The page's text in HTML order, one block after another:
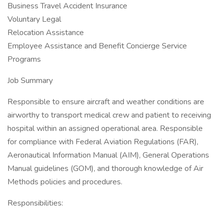
Business Travel Accident Insurance
Voluntary Legal
Relocation Assistance
Employee Assistance and Benefit Concierge Service
Programs
Job Summary
Responsible to ensure aircraft and weather conditions are
airworthy to transport medical crew and patient to receiving
hospital within an assigned operational area. Responsible
for compliance with Federal Aviation Regulations (FAR),
Aeronautical Information Manual (AIM), General Operations
Manual guidelines (GOM), and thorough knowledge of Air
Methods policies and procedures.
Responsibilities: